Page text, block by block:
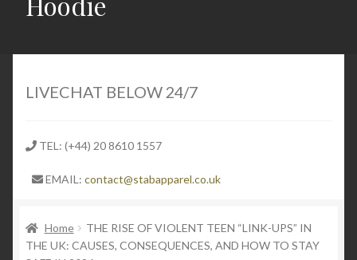
Shop
child
menu
Latest Stabbing & Knife Crime News UK
Expand
LIVECHAT BELOW 24/7
TEL: (+44) 20 8610 1557
EMAIL: contact@stabapparel.co.uk
Home
THE RISE OF VIOLENT TEEN “LINK-UPS” IN
THE UK: CAUSES, CONSEQUENCES, AND HOW TO STAY